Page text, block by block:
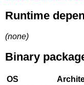
Runtime
(none)
Binary
OS